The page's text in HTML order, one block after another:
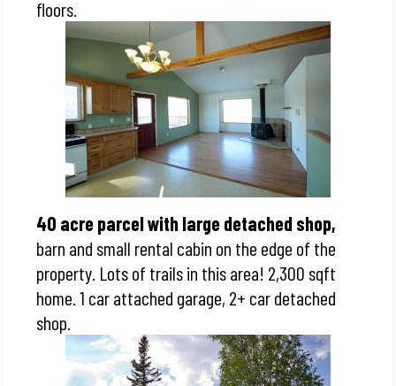
floors.
40 acre parcel with large detached shop,
barn and small rental cabin on the edge of the
property. Lots of trails in this area! 2,300 sqft
home. 1 car attached garage, 2+ car detached
shop.